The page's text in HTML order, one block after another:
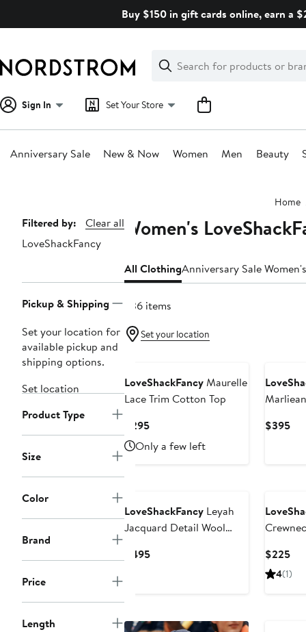
Buy $150 in gift cards online, earn a
Search
Clear
Clear
Search
Sign In Set Your Store
Anniversary Sale New & Now Women Men Beauty
Home
Page
Navigation
Filtered by:
Clear all
LoveShackFancy
Pickup & Shipping
Set your location for
available pickup and
shipping options.
Set location
Product Type
Size
Color
Brand
Price
Length
Women's
All ClothingAnniversary Sale
236 items
Set your location
LoveShackFancyMaurelle
Lace Trim Cotton Top
$295Current
Price
$295
Only a few left
$395
LoveShackFancy Leyah
Jacquard Detail Wool
$495Current
$225
4(1)